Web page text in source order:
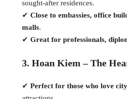
sought-after residences.
✔ Close to embassies, office
malls.
✔ Great for professionals,
3. Hoan Kiem – The
✔ Perfect for those who love